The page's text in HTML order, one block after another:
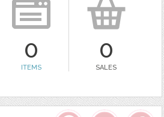
0
ITEMS
0
SALES